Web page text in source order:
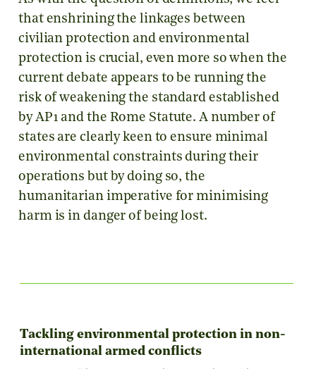
that enshrining the linkages between
civilian protection and environmental
protection is crucial, even more so when the
current debate appears to be running the
risk of weakening the standard established
by AP1 and the Rome Statute. A number of
states are clearly keen to ensure minimal
environmental constraints during their
operations but by doing so, the
humanitarian imperative for minimising
harm is in danger of being lost.
Tackling environmental protection in non-
international armed conflicts